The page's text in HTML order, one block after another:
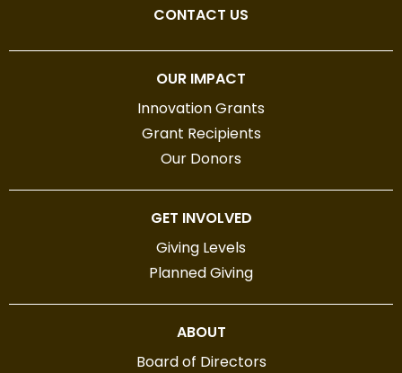
CONTACT US
OUR IMPACT
Innovation Grants
Grant Recipients
Our Donors
GET INVOLVED
Giving Levels
Planned Giving
ABOUT
Board of Directors